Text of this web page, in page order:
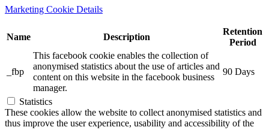
Marketing Cookie Details
Name Description
Retention
Period
_fbp
This facebook cookie enables the collection of
anonymised statistics about the use of articles and
content on this website in the facebook business
manager.
90 Days
Statistics
These cookies allow the website to collect anonymised statistics and
thus improve the user experience, usability and accessibility of the